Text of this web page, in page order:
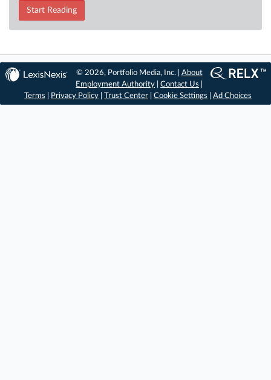
Start Reading
© 2026, Portfolio Media, Inc. | About
Employment Authority |Contact Us
Terms
Privacy Policy Trust Center Cookie Settings Ad Choices